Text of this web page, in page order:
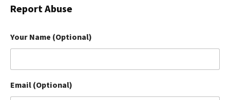
Library
The Farmer's Dog Review
Redbarn Review
Ollie Review
Report Abuse
Your Name (Optional)
Email (Optional)